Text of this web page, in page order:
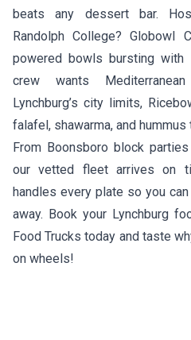
beats any dessert bar.
Randolph College?Globowl
powered bowls bursting
crew wants
Lynchburg’s city limits,
falafel, shawarma, and
From Boonsboro block
our vetted fleet arrives on
handles every plate so you
away. Book your Lynchburg
Food Trucks today and taste
on wheels!